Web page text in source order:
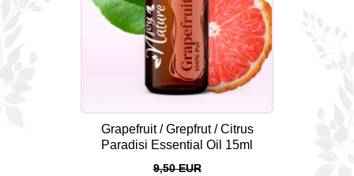
Grapefruit / Grepfrut / Citrus
Paradisi Essential Oil 15ml
9,50 EUR